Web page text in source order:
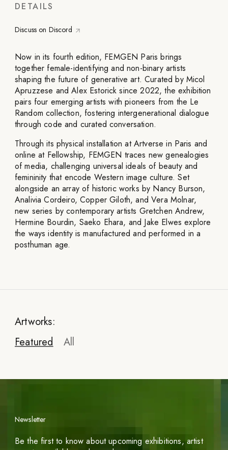
DETAILS
Discuss on Discord
Now in its fourth edition, FEMGEN Paris brings
together female-identifying and non-binary artists
shaping the future of generative art. Curated by Micol
Apruzzese and Alex Estorick since 2022, the exhibition
pairs four emerging artists with pioneers from the Le
Random collection, fostering intergenerational dialogue
through code and curated conversation.
Through its physical installation at Artverse in Paris and
online at Fellowship, FEMGEN traces new genealogies
of media, challenging universal ideals of beauty and
femininity that encode Western image culture. Set
alongside an array of historic works by Nancy Burson,
Analivia Cordeiro, Copper Giloth, and Vera Molnar,
new series by contemporary artists Gretchen Andrew,
Hermine Bourdin, Saeko Ehara, and Jake Elwes explore
the ways identity is manufactured and performed in a
posthuman age.
Artworks:
Featured
All
Facetune Portraits
Newsletter
Be the first to know about upcoming exhibitions, artist